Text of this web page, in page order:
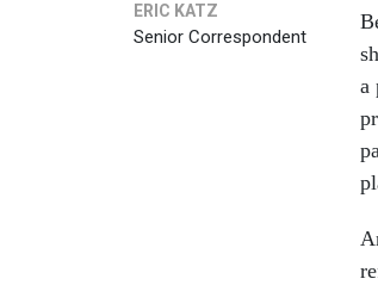
ERIC KATZ
Senior Correspondent
a